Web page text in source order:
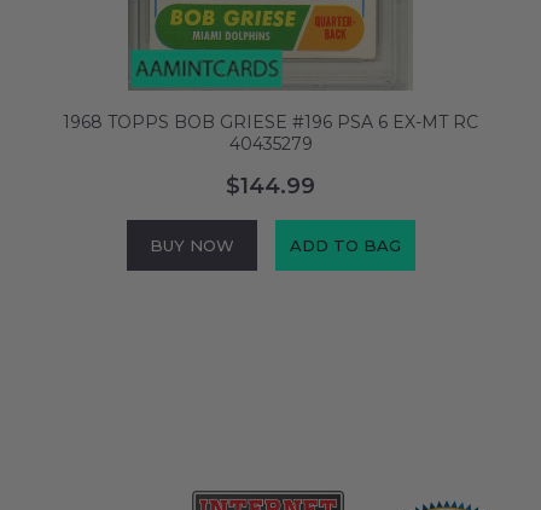
1968 TOPPS BOB GRIESE #196 PSA 6 EX-MT RC
40435279
$144.99
BUY NOW ADD TO BAG